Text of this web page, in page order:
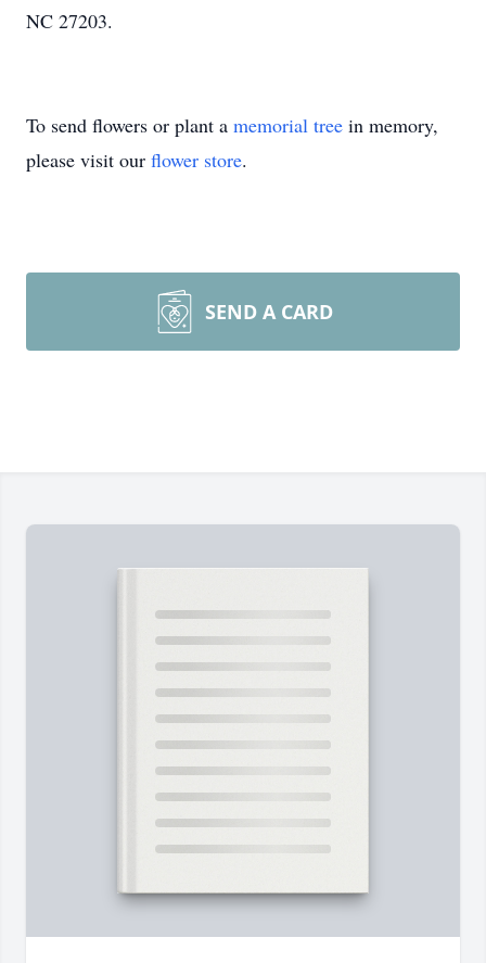
NC 27203.
To send flowers or plant a memorial tree in memory,
please visit our flower store.
SEND A CARD